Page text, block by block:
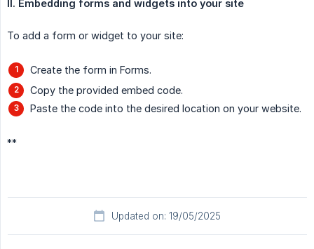
II. Embedding forms and widgets into your site
To add a form or widget to your site:
Create the form in Forms.
Copy the provided embed code.
Paste the code into the desired location on your website.
**
Updated on: 19/05/2025